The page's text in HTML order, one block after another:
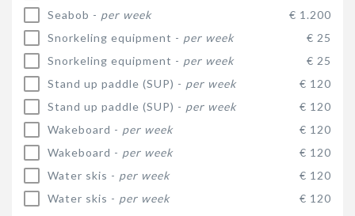
Seabob - per week
€ 1.200
Snorkeling equipment - per week
€ 25
Snorkeling equipment - per week
€ 25
Stand up paddle (SUP) - per week
€ 120
Stand up paddle (SUP) - per week
€ 120
Wakeboard - per week
€ 120
Wakeboard - per week
€ 120
Water skis - per week
€ 120
Water skis - per week € 120